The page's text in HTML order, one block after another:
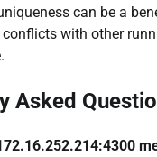
can be a
with other
Asked